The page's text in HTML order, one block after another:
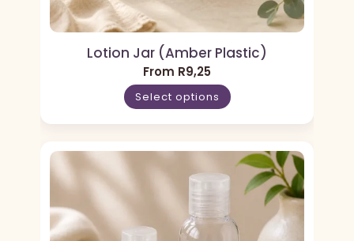
Lotion Jar (Amber Plastic)
From R9,25
Select options